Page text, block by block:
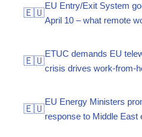
🇪🇺
EU Entry/Exit System
April 10 – what remote
🇪🇺
ETUC demands EU
crisis drives work-from-
🇪🇺
EU Energy Ministers
response to Middle East